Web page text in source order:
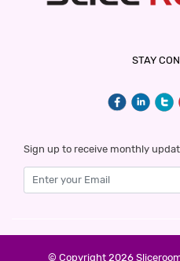
STAY
Sign up to receive monthly
© Copyright 2026